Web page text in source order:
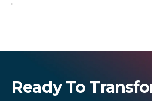
'
Ready To